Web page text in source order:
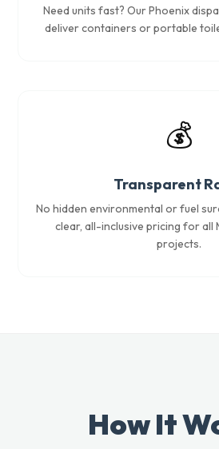
Need units fast? Our Phoenix
deliver containers or portable
💰
Transparent
No hidden environmental or fuel
clear, all-inclusive pricing for all
projects.
How It